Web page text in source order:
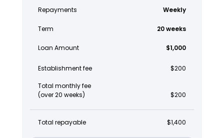
Repayments Weekly
Term 20 weeks
Loan Amount $1,000
Establishment fee $200
Total monthly fee
(over 20 weeks)
$200
Total repayable $1,400